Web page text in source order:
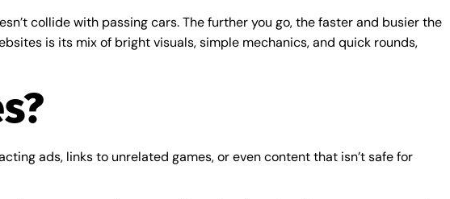
collide with passing cars. The further you go, the faster and busier the
is its mix of bright visuals, simple mechanics, and quick rounds,
ads, links to unrelated games, or even content that isn’t safe for